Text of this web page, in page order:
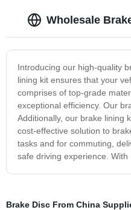
Wholesale
Introducing our high-quality
lining kit ensures that your
comprises of top-grade
exceptional efficiency. Our
Additionally, our brake lining
cost-effective solution to
tasks and for commuting,
safe driving experience.
Brake Disc From China